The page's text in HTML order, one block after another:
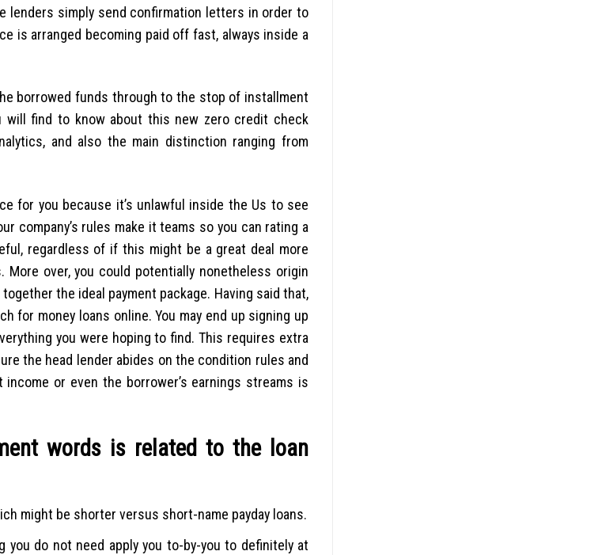
lenders simply send confirmation letters in order to
is arranged becoming paid off fast, always inside a
borrowed funds through to the stop of installment
find to know about this new zero credit check
and also the main distinction ranging from
for you because it’s unlawful inside the Us to see
company’s rules make it teams so you can rating a
regardless of if this might be a great deal more
over, you could potentially nonetheless origin
the ideal payment package. Having said that,
for money loans online. You may end up signing up
you were hoping to find. This requires extra
the head lender abides on the condition rules and
or even the borrower’s earnings streams is
words is related to the loan
might be shorter versus short-name payday loans.
do not need apply you to-by-you to definitely at